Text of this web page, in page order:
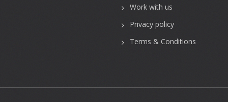
Work with us
Privacy policy
Terms & Conditions